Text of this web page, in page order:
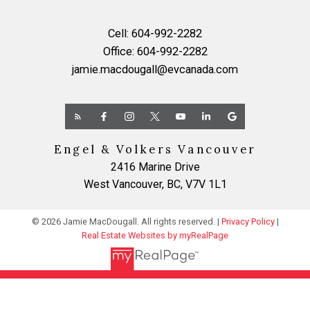
Cell: 604-992-2282
Office: 604-992-2282
jamie.macdougall@evcanada.com
Engel & Volkers Vancouver
2416 Marine Drive
West Vancouver, BC, V7V 1L1
© 2026 Jamie MacDougall. All rights reserved. | Privacy Policy|
Real Estate Websites by myRealPage